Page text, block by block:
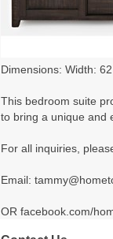
Dimensions: Width:
This bedroom suite
to bring a unique and
For all inquiries,
Email:
OR facebook.com/